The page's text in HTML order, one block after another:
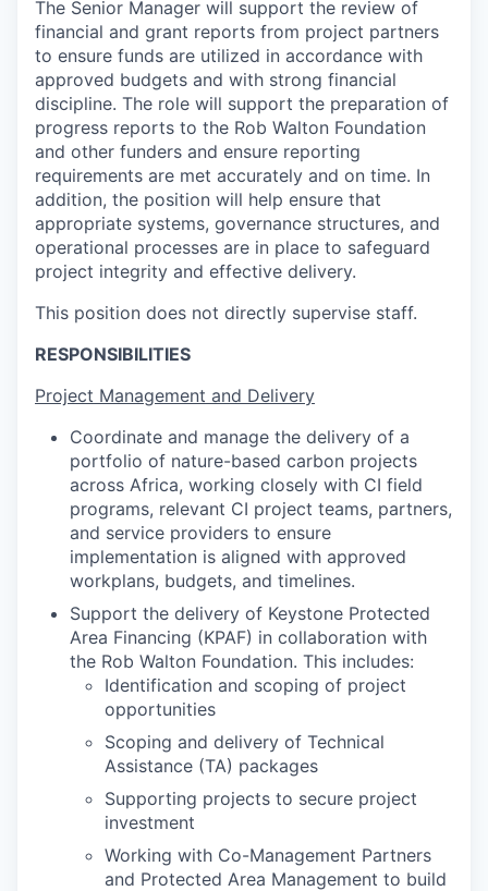
The Senior Manager will support the review of
financial and grant reports from project partners
to ensure funds are utilized in accordance with
approved budgets and with strong financial
discipline. The role will support the preparation of
progress reports to the Rob Walton Foundation
and other funders and ensure reporting
requirements are met accurately and on time. In
addition, the position will help ensure that
appropriate systems, governance structures, and
operational processes are in place to safeguard
project integrity and effective delivery.
This position does not directly supervise staff.
RESPONSIBILITIES
Project Management and Delivery
Coordinate and manage the delivery of a
portfolio of nature-based carbon projects
across Africa, working closely with CI field
programs, relevant CI project teams, partners,
and service providers to ensure
implementation is aligned with approved
workplans, budgets, and timelines.
Support the delivery of Keystone Protected
Area Financing (KPAF) in collaboration with
the Rob Walton Foundation. This includes:
Identification and scoping of project
opportunities
Scoping and delivery of Technical
Assistance (TA) packages
Supporting projects to secure project
investment
Working with Co-Management Partners
and Protected Area Management to build